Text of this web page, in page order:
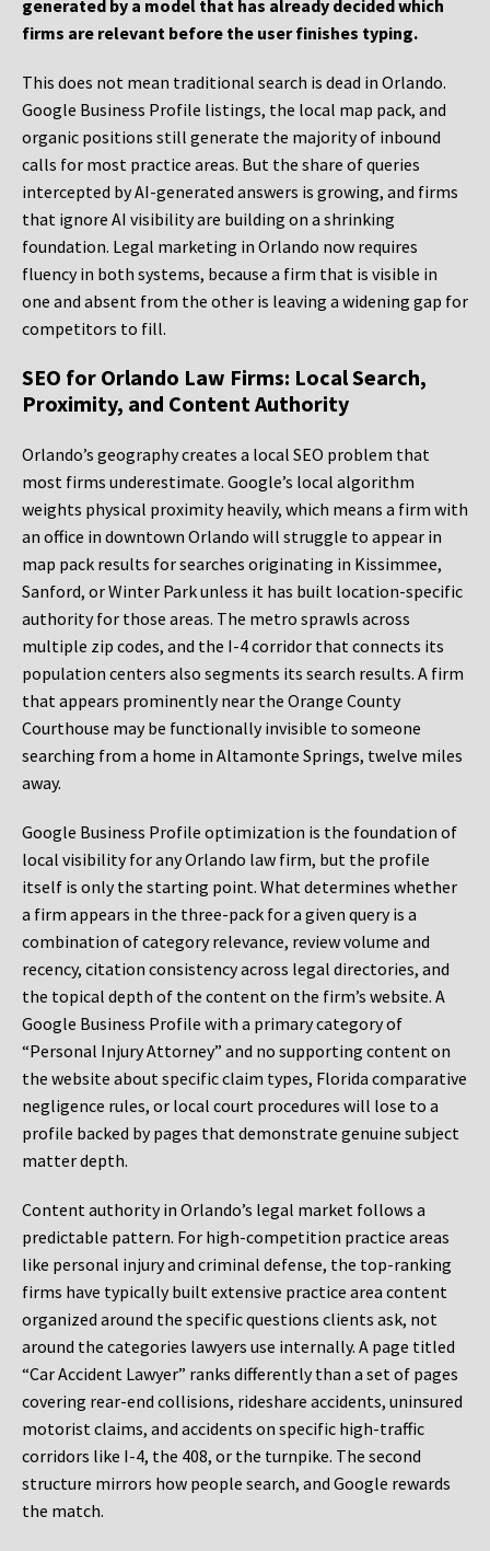
generated by a model that has already decided which
firms are relevant before the user finishes typing.
This does not mean traditional search is dead in Orlando.
Google Business Profile listings, the local map pack, and
organic positions still generate the majority of inbound
calls for most practice areas. But the share of queries
intercepted by AI-generated answers is growing, and firms
that ignore AI visibility are building on a shrinking
foundation. Legal marketing in Orlando now requires
fluency in both systems, because a firm that is visible in
one and absent from the other is leaving a widening gap for
competitors to fill.
SEO for Orlando Law Firms: Local Search,
Proximity, and Content Authority
Orlando’s geography creates a local SEO problem that
most firms underestimate. Google’s local algorithm
weights physical proximity heavily, which means a firm with
an office in downtown Orlando will struggle to appear in
map pack results for searches originating in Kissimmee,
Sanford, or Winter Park unless it has built location-specific
authority for those areas. The metro sprawls across
multiple zip codes, and the I-4 corridor that connects its
population centers also segments its search results. A firm
that appears prominently near the Orange County
Courthouse may be functionally invisible to someone
searching from a home in Altamonte Springs, twelve miles
away.
Google Business Profile optimization is the foundation of
local visibility for any Orlando law firm, but the profile
itself is only the starting point. What determines whether
a firm appears in the three-pack for a given query is a
combination of category relevance, review volume and
recency, citation consistency across legal directories, and
the topical depth of the content on the firm’s website. A
Google Business Profile with a primary category of
“Personal Injury Attorney” and no supporting content on
the website about specific claim types, Florida comparative
negligence rules, or local court procedures will lose to a
profile backed by pages that demonstrate genuine subject
matter depth.
Content authority in Orlando’s legal market follows a
predictable pattern. For high-competition practice areas
like personal injury and criminal defense, the top-ranking
firms have typically built extensive practice area content
organized around the specific questions clients ask, not
around the categories lawyers use internally. A page titled
“Car Accident Lawyer” ranks differently than a set of pages
covering rear-end collisions, rideshare accidents, uninsured
motorist claims, and accidents on specific high-traffic
corridors like I-4, the 408, or the turnpike. The second
structure mirrors how people search, and Google rewards
the match.